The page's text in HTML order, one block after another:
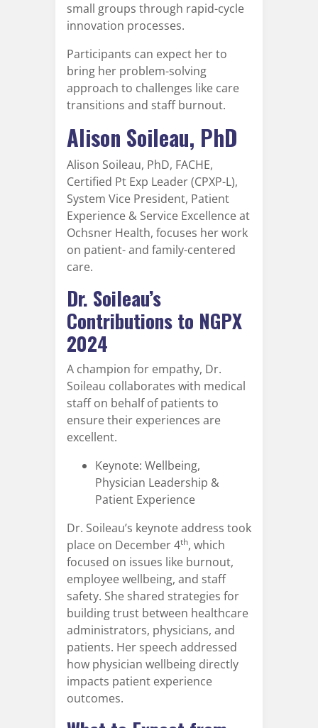
small groups through rapid-cycle
innovation processes.
Participants can expect her to
bring her problem-solving
approach to challenges like care
transitions and staff burnout.
Alison Soileau, PhD
Alison Soileau, PhD, FACHE,
Certified Pt Exp Leader (CPXP-L),
System Vice President, Patient
Experience & Service Excellence at
Ochsner Health, focuses her work
on patient- and family-centered
care.
Dr. Soileau’s
Contributions to NGPX
2024
A champion for empathy, Dr.
Soileau collaborates with medical
staff on behalf of patients to
ensure their experiences are
excellent.
Keynote: Wellbeing,
Physician Leadership &
Patient Experience
Dr. Soileau’s keynote address took
place on December 4th, which
focused on issues like burnout,
employee wellbeing, and staff
safety. She shared strategies for
building trust between healthcare
administrators, physicians, and
patients. Her speech addressed
how physician wellbeing directly
impacts patient experience
outcomes.